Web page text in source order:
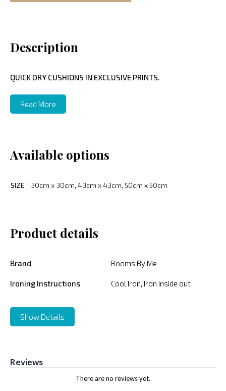
Description
QUICK DRY CUSHIONS IN EXCLUSIVE PRINTS.
Read More
Available options
SIZE 30cm x 30cm, 43cm x 43cm, 50cm x 50cm
Product details
Brand Rooms By Me
Ironing Instructions Cool Iron, Iron inside out
Show Details
Reviews
There are no reviews yet.